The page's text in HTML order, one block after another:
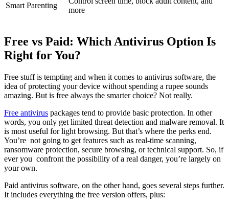
Smart Parenting
more
Free vs Paid: Which Antivirus Option Is
Right for You?
Free stuff is tempting and when it comes to antivirus software, the
idea of protecting your device without spending a rupee sounds
amazing. But is free always the smarter choice? Not really.
Free antivirus packages tend to provide basic protection. In other
words, you only get limited threat detection and malware removal. It
is most useful for light browsing. But that’s where the perks end.
You’re not going to get features such as real-time scanning,
ransomware protection, secure browsing, or technical support. So, if
ever you confront the possibility of a real danger, you’re largely on
your own.
Paid antivirus software, on the other hand, goes several steps further.
It includes everything the free version offers, plus: